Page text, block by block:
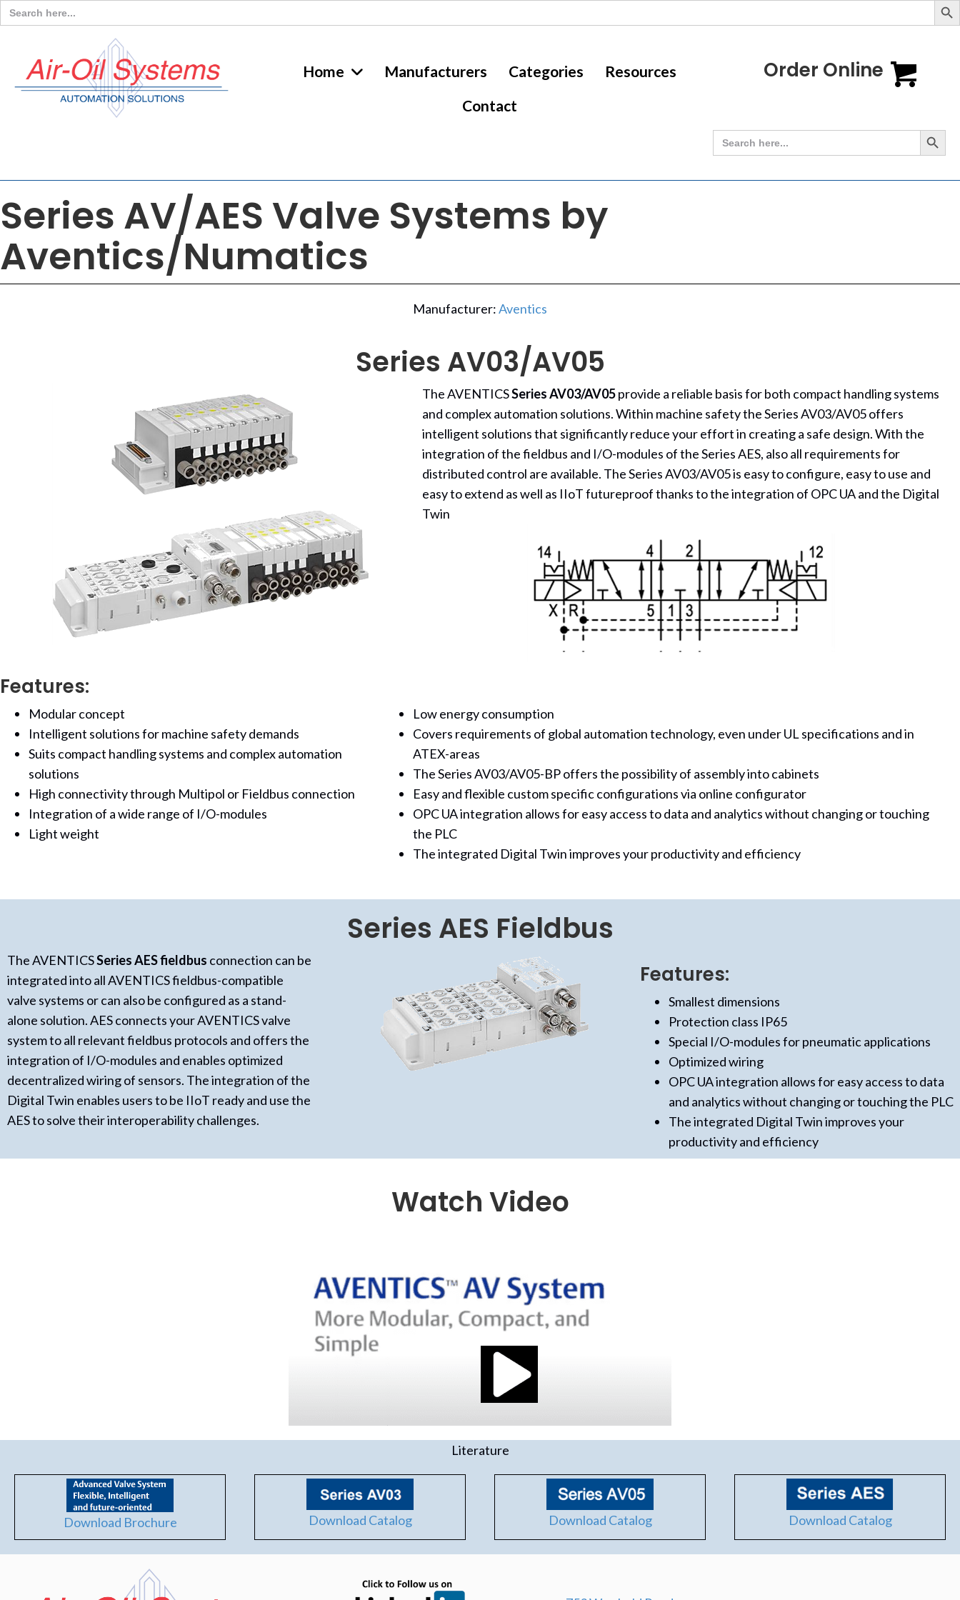
Search
for:
Home Manufacturers Categories
Resources
Contact
Order Online
Search
for:
Search Button
Series AV/AES Valve Systems by
Aventics/Numatics
Manufacturer:Aventics
Series AV03/AV05
The AVENTICSSeries AV03/AV05provide a reliable basis for both compact handling systems
and complex automation solutions. Within machine safety the Series AV03/AV05 offers
intelligent solutions that significantly reduce your effort in creating a safe design. With the
integration of the fieldbus and I/O-modules of the Series AES, also all requirements for
distributed control are available. The Series AV03/AV05 is easy to configure, easy to use and
easy to extend as well as IIoT futureproof thanks to the integration of OPC UA and the Digital
Twin
Features:
Modular concept
Intelligent solutions for machine safety demands
Suits compact handling systems and complex automation
solutions
High connectivity through Multipol or Fieldbus connection
Integration of a wide range of I/O-modules
Light weight
Low energy consumption
Covers requirements of global automation technology, even under UL specifications and in
ATEX-areas
The Series AV03/AV05-BP offers the possibility of assembly into cabinets
Easy and flexible custom specific configurations via online configurator
OPC UA integration allows for easy access to data and analytics without changing or touching
the PLC
The integrated Digital Twin improves your productivity and efficiency
Series AES Fieldbus
The AVENTICSSeries AES fieldbus connection can be
integrated into all AVENTICS fieldbus-compatible
valve systems or can also be configured as a stand-
alone solution. AES connects your AVENTICS valve
system to all relevant fieldbus protocols and offers the
integration of I/O-modules and enables optimized
decentralized wiring of sensors. The integration of the
Digital Twin enables users to be IIoT ready and use the
AES to solve their interoperability challenges.
Features:
Smallest dimensions
Protection class IP65
Special I/O-modules for pneumatic applications
Optimized wiring
OPC UA integration allows for easy access to data
and analytics without changing or touching the PLC
The integrated Digital Twin improves your
productivity and efficiency
Watch Video
Literature
Download Brochure Download Catalog Download Catalog Download Catalog